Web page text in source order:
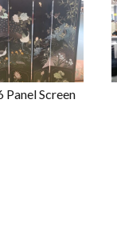
Panel Screen